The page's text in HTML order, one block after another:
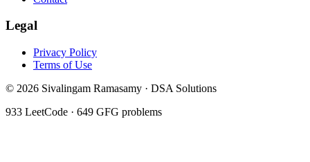
Legal
Privacy Policy
Terms of Use
© 2026 Sivalingam Ramasamy · DSA Solutions
933 LeetCode · 649 GFG problems